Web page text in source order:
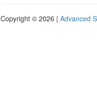
Copyright © 2026 | Advanced